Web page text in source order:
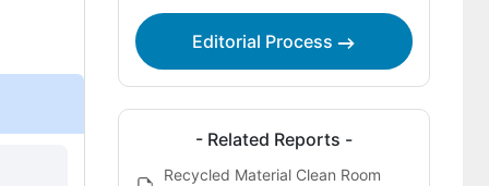
This Report Addresses
What does the LED scalp brushes
market cover?
Editorial Process
- Related Reports -
Recycled Material Clean Room